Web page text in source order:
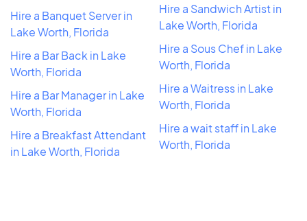
Hire a Banquet Server in
Lake Worth, Florida
Hire a Bar Back in Lake
Worth, Florida
Hire a Bar Manager in Lake
Worth, Florida
Hire a Breakfast Attendant
in Lake Worth, Florida
Hire a Sandwich Artist in
Lake Worth, Florida
Hire a Sous Chef in Lake
Worth, Florida
Hire a Waitress in Lake
Worth, Florida
Hire a wait staff in Lake
Worth, Florida